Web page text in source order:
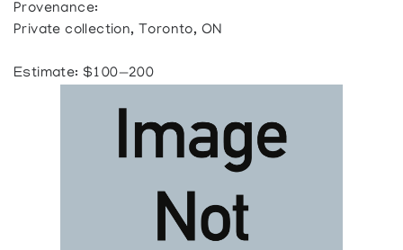
Provenance:
Private collection, Toronto, ON
Estimate: $100—200